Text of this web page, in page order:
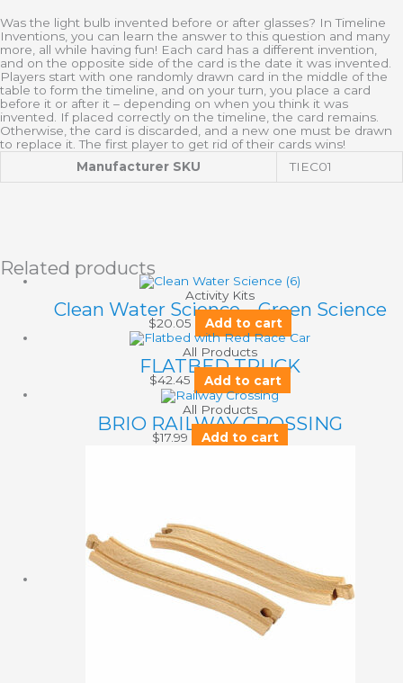
Was the light bulb invented before or after glasses? In Timeline
Inventions, you can learn the answer to this question and many
more, all while having fun! Each card has a different invention,
and on the opposite side of the card is the date it was invented.
Players start with one randomly drawn card in the middle of the
table to form the timeline, and on your turn, you place a card
before it or after it – depending on when you think it was
invented. If placed correctly on the timeline, the card remains.
Otherwise, the card is discarded, and a new one must be drawn
to replace it. The first player to get rid of their cards wins!
Manufacturer SKU
TIEC01
Related products
Activity Kits
Clean Water Science – Green Science
$20.05 Add to cart
All Products
FLATBED TRUCK
$42.45 Add to cart
All Products
BRIO RAILWAY CROSSING
$17.99 Add to cart